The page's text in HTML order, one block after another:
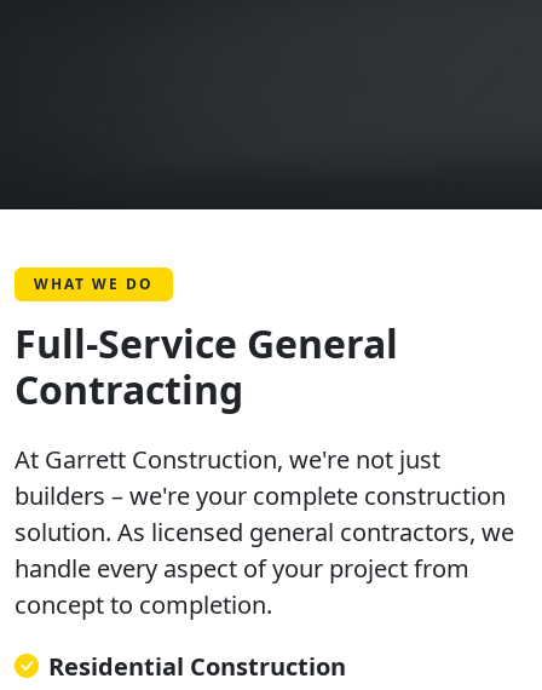
WHAT WE DO
Full-Service General
Contracting
At Garrett Construction, we're not just
builders – we're your complete construction
solution. As licensed general contractors, we
handle every aspect of your project from
concept to completion.
Residential Construction